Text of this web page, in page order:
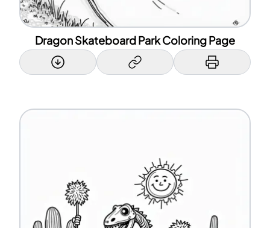
Dragon Skateboard Park Coloring Page